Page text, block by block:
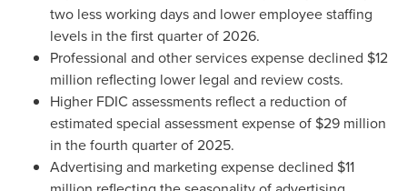
two less working days and lower employee staffing
levels in the first quarter of 2026.
Professional and other services expense declined $12
million reflecting lower legal and review costs.
Higher FDIC assessments reflect a reduction of
estimated special assessment expense of $29 million
in the fourth quarter of 2025.
Advertising and marketing expense declined $11